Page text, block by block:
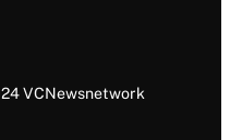
VCNewsnetwork